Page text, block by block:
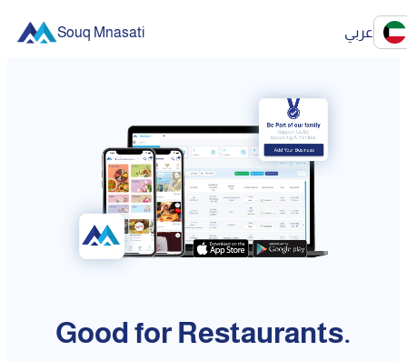
Souq Mnasati عربي
Good for Restaurants.